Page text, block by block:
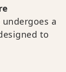
a
to